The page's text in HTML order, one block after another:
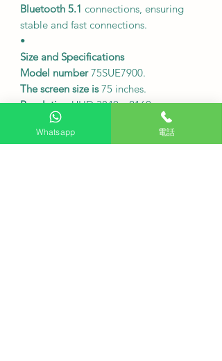
Bluetooth 5.1 connections, ensuring
stable and fast connections.
•
Size and Specifications
Model number75SUE7900.
The screen size is75 inches.
ResolutionUHD 3840 x 2160.
Refresh rate
Dimensions without base:
1668 x 965
Whatsapp 電話